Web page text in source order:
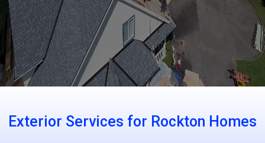
Rockton and nearby neighborhoods
Exterior Services for Rockton Homes